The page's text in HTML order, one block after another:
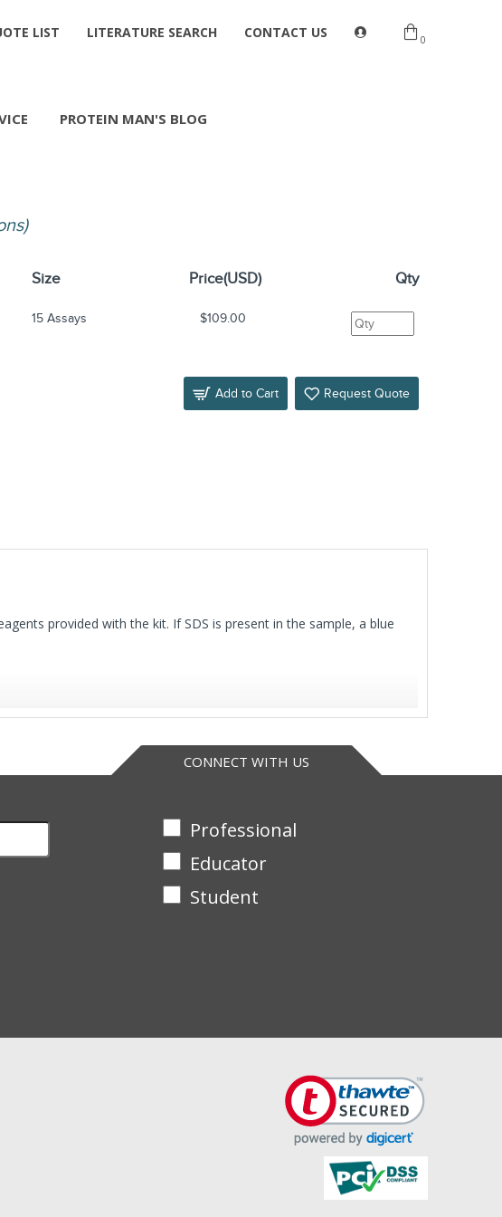
LIST LITERATURE SEARCH CONTACT US 0
PROTEIN MAN'S BLOG
Size Price(USD) Qty
15 Assays $109.00
Add to Cart Request Quote
provided with the kit. If SDS is present in the sample, a blue
CONNECT WITH US
Professional
Educator
Student